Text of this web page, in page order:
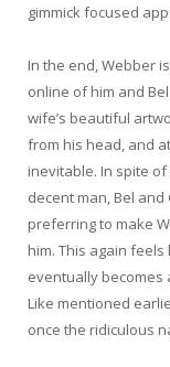
gimmick focused
In the end, Webber
online of him and
wife’s beautiful
from his head, and
inevitable. In spite
decent man, Bel
preferring to make
him. This again
eventually becomes
Like mentioned
once the ridiculous